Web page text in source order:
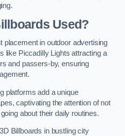
Used?
placement in outdoor advertising
like Piccadilly Lights attracting a
and passers-by, ensuring
platforms add a unique
captivating the attention of not
about their daily routines.
Billboards in bustling city